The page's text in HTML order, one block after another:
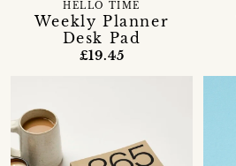
Weekly Planner
Desk Pad
HELLO TIME
£19.45